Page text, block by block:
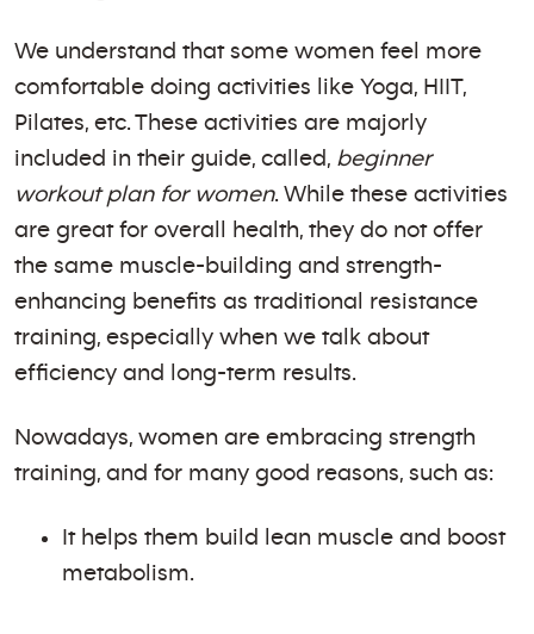
We understand that some women feel more
comfortable doing activities like Yoga, HIIT,
Pilates, etc. These activities are majorly
included in their guide, called, beginner
workout plan for women. While these activities
are great for overall health, they do not offer
the same muscle-building and strength-
enhancing benefits as traditional resistance
training, especially when we talk about
efficiency and long-term results.
Nowadays, women are embracing strength
training, and for many good reasons, such as:
It helps them build lean muscle and boost
metabolism.